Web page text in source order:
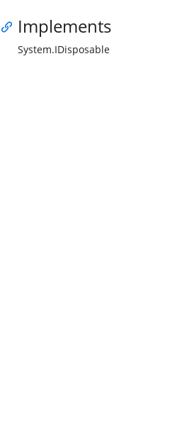
Implements
System.IDisposable